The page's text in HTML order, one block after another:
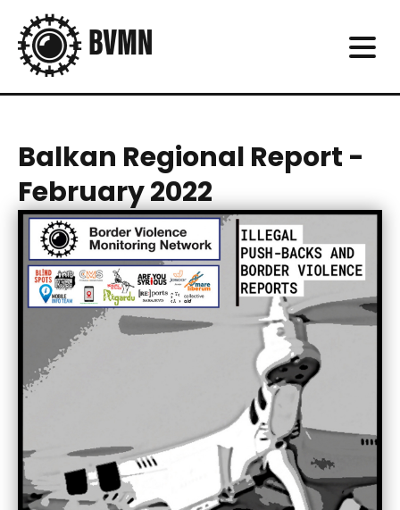
Balkan Regional Report -
February 2022